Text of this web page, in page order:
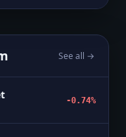
See all →
-0.74%